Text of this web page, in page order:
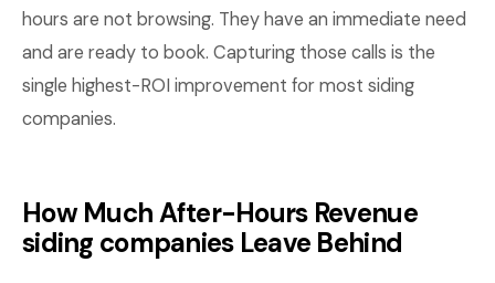
hours are not browsing. They have an immediate need
and are ready to book. Capturing those calls is the
single highest-ROI improvement for most siding
companies.
How Much After-Hours Revenue
siding companies Leave Behind